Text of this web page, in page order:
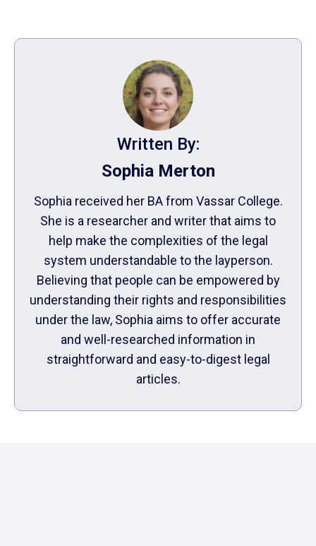
Written By:
Sophia Merton
Sophia received her BA from Vassar College.
She is a researcher and writer that aims to
help make the complexities of the legal
system understandable to the layperson.
Believing that people can be empowered by
understanding their rights and responsibilities
under the law, Sophia aims to offer accurate
and well-researched information in
straightforward and easy-to-digest legal
articles.